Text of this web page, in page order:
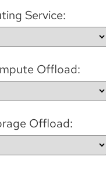
Service:
Offload:
Offload: